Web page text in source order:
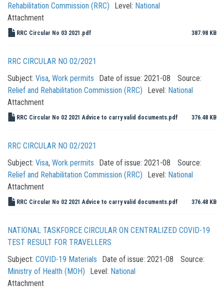
Rehabilitation Commission (RRC)
Level: National
Attachment
RRC Circular No 03 2021.pdf 387.98 KB
RRC CIRCULAR NO 02/2021
Subject: Visa, Work permits Date of issue: 2021-08
Source:
Relief and Rehabilitation Commission (RRC)
Level: National
Attachment
RRC Circular No 02 2021 Advice to carry valid documents.pdf 376.48 KB
RRC CIRCULAR NO 02/2021
Subject: Visa, Work permits Date of issue: 2021-08
Source:
Relief and Rehabilitation Commission (RRC)
Level: National
Attachment
RRC Circular No 02 2021 Advice to carry valid documents.pdf 376.48 KB
NATIONAL TASKFORCE CIRCULAR ON CENTRALIZED COVID-19
TEST RESULT FOR TRAVELLERS
Subject: COVID-19 Materials Date of issue: 2021-08
Source:
Ministry of Health (MOH)
Level: National
Attachment